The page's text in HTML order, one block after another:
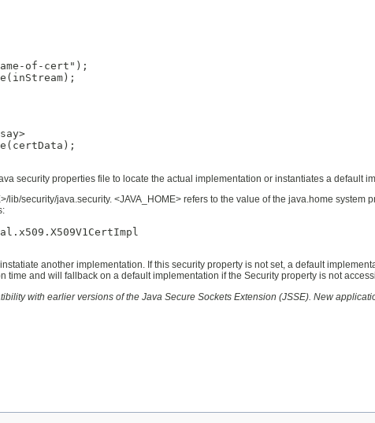
of-cert");
security properties file to locate the actual implementation or instantiates a default
security/java.security. <JAVA_HOME> refers to the value of the java.home
another implementation. If this security property is not set, a default
and will fallback on a default implementation if the Security property is not
with earlier versions of the Java Secure Sockets Extension (JSSE). New